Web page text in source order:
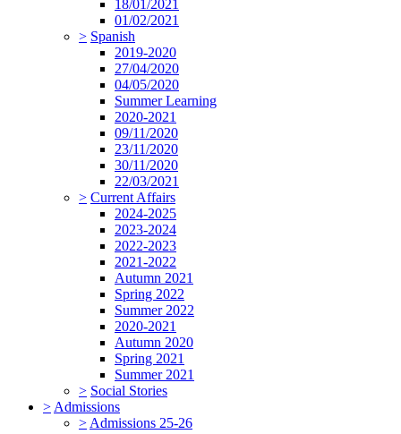
18/01/2021
01/02/2021
> Spanish
2019-2020
27/04/2020
04/05/2020
Summer Learning
2020-2021
09/11/2020
23/11/2020
30/11/2020
22/03/2021
> Current Affairs
2024-2025
2023-2024
2022-2023
2021-2022
Autumn 2021
Spring 2022
Summer 2022
2020-2021
Autumn 2020
Spring 2021
Summer 2021
> Social Stories
> Admissions
> Admissions 25-26